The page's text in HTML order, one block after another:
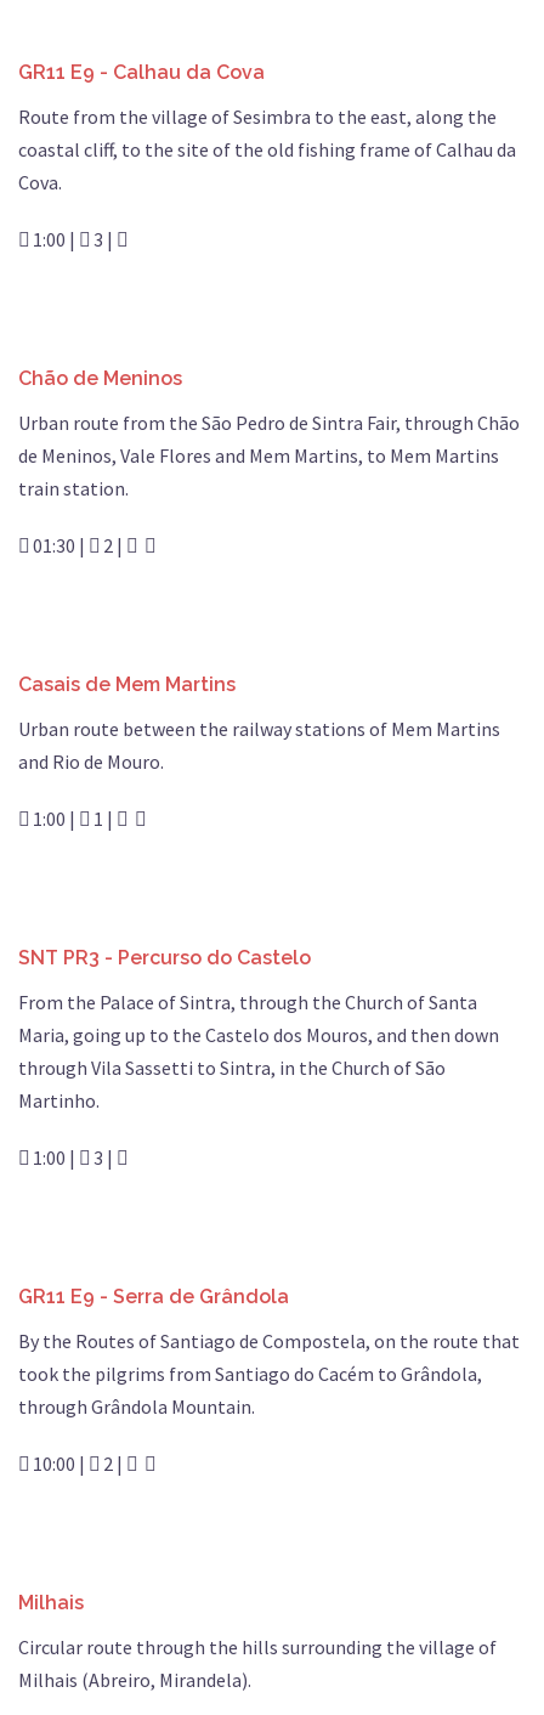
GR11 E9 - Calhau da Cova
Route from the village of Sesimbra to the east, along the
coastal cliff, to the site of the old fishing frame of Calhau da
Cova.
1:00 | 3 |
Chão de Meninos
Urban route from the São Pedro de Sintra Fair, through Chão
de Meninos, Vale Flores and Mem Martins, to Mem Martins
train station.
01:30 | 2 |
Casais de Mem Martins
Urban route between the railway stations of Mem Martins
and Rio de Mouro.
1:00 | 1 |
SNT PR3 - Percurso do Castelo
From the Palace of Sintra, through the Church of Santa
Maria, going up to the Castelo dos Mouros, and then down
through Vila Sassetti to Sintra, in the Church of São
Martinho.
1:00 | 3 |
GR11 E9 - Serra de Grândola
By the Routes of Santiago de Compostela, on the route that
took the pilgrims from Santiago do Cacém to Grândola,
through Grândola Mountain.
10:00 | 2 |
Milhais
Circular route through the hills surrounding the village of
Milhais (Abreiro, Mirandela).